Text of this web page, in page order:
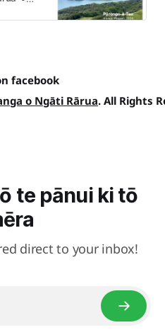
facebook
o Ngāti Rārua. All Rights
te pānui ki tō
direct to your inbox!